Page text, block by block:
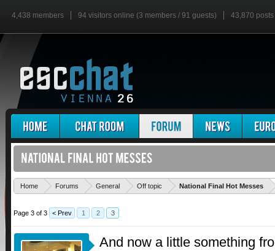
4,438 members 94 visitors online (3 members / 91 guests) 43,870 posts
Home Forums General Off topic National Final Hot Messes
Page 3 of 3 < Prev 1 2 3
And now a little something